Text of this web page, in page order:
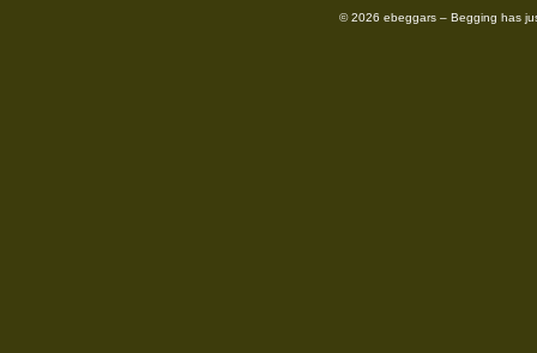
© 2026 ebeggars – Begging has